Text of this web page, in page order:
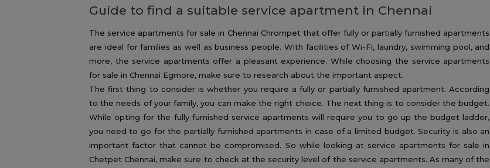
Guide to find a suitable service apartment in Chennai
The service apartments for sale in Chennai Chrompet that offer fully or partially furnished apartments
are ideal for families as well as business people. With facilities of Wi-Fi, laundry, swimming pool, and
more, the service apartments offer a pleasant experience. While choosing the service apartments
for sale in Chennai Egmore, make sure to research about the important aspect.
The first thing to consider is whether you require a fully or partially furnished apartment. According
to the needs of your family, you can make the right choice. The next thing is to consider the budget.
While opting for the fully furnished service apartments will require you to go up the budget ladder,
you need to go for the partially furnished apartments in case of a limited budget. Security is also an
important factor that cannot be compromised. So while looking at service apartments for sale in
Chetpet Chennai, make sure to check at the security level of the service apartments. As many of the